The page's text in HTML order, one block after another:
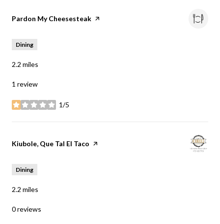
Visit the
Pardon My Cheesesteak page on Yelp
Dining
2.2 miles
1 review
1/5
stars
Visit the
Kiubole, Que Tal El Taco page on Yelp
Dining
2.2 miles
0 reviews